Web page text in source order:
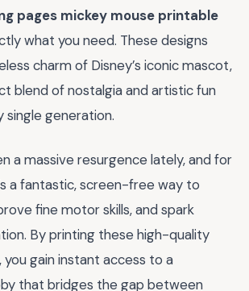
pages mickey mouse printable
what you need. These designs
charm of Disney’s iconic mascot,
blend of nostalgia and artistic fun
generation.
a massive resurgence lately, and for
a fantastic, screen-free way to
fine motor skills, and spark
By printing these high-quality
gain instant access to a
that bridges the gap between